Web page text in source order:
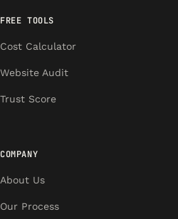
FREE TOOLS
Cost Calculator
Website Audit
Trust Score
COMPANY
About Us
Our Process